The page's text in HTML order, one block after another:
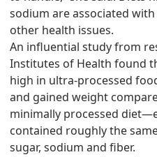
sodium are associated
other health issues.
An influential study from
Institutes of Health found
high in ultra-processed
and gained weight
minimally processed
contained roughly the
sugar, sodium and fiber.